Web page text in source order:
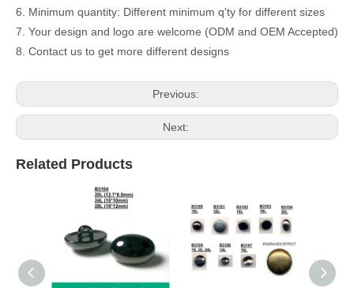
6. Minimum quantity: Different minimum q'ty for different sizes
7. Your design and logo are welcome (ODM and OEM Accepted)
8. Contact us to get more different designs
Previous:
Next:
Related Products